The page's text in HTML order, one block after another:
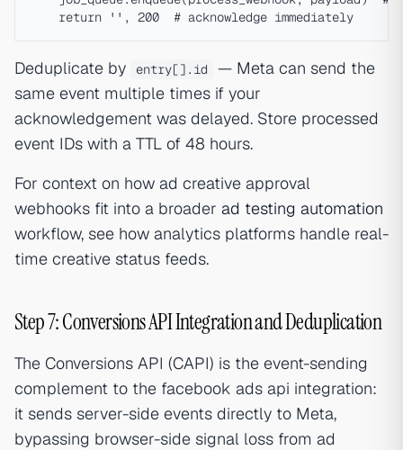
Deduplicate by entry[].id
— Meta can send the
same event multiple times if your
acknowledgement was delayed. Store processed
event IDs with a TTL of 48 hours.
For context on how ad creative approval
webhooks fit into a broader ad testing automation
workflow, see how analytics platforms handle real-
time creative status feeds.
Step 7: Conversions API Integration and Deduplication
The Conversions API (CAPI) is the event-sending
complement to the facebook ads api integration:
it sends server-side events directly to Meta,
bypassing browser-side signal loss from ad